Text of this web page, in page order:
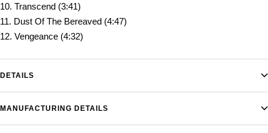
10. Transcend (3:41)
11. Dust Of The Bereaved (4:47)
12. Vengeance (4:32)
DETAILS
MANUFACTURING DETAILS